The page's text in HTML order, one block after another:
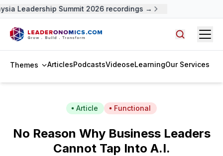
Leadership Summit 2026 recordings →
Themes ArticlesPodcastsVideoseLearningOur Services
Article Functional
No Reason Why Business Leaders
Cannot Tap Into A.I.